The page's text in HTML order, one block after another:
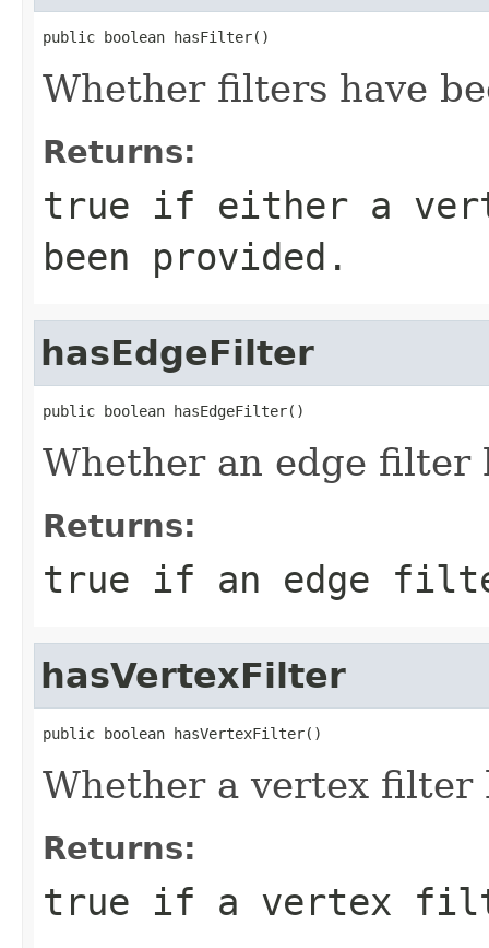
public boolean hasFilter()
Whether filters have
Returns:
true if either a
been provided.
hasEdgeFilter
public boolean hasEdgeFilter()
Whether an edge filter
Returns:
true if an edge
hasVertexFilter
public boolean hasVertexFilter()
Whether a vertex filter
Returns:
true if a vertex